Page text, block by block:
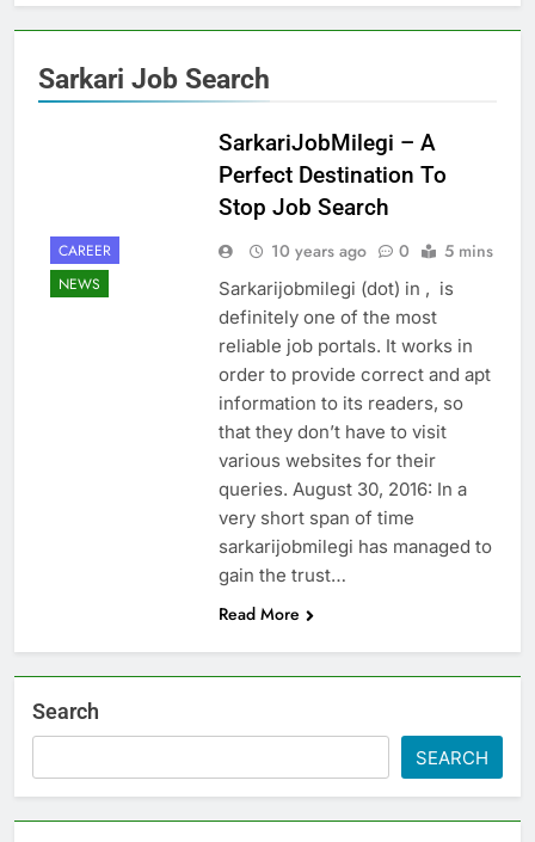
Sarkari Job Search
CAREER
NEWS
SarkariJobMilegi – A
Perfect Destination To
Stop Job Search
10 years ago 0 5 mins
Sarkarijobmilegi (dot) in , is
definitely one of the most
reliable job portals. It works in
order to provide correct and apt
information to its readers, so
that they don’t have to visit
various websites for their
queries. August 30, 2016: In a
very short span of time
sarkarijobmilegi has managed to
gain the trust…
Read More
Search
SEARCH